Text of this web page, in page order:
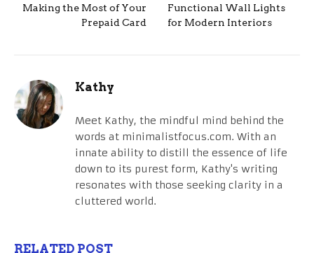
Making the Most of Your
Prepaid Card
Functional Wall Lights
for Modern Interiors
Kathy
Meet Kathy, the mindful mind behind the
words at minimalistfocus.com. With an
innate ability to distill the essence of life
down to its purest form, Kathy's writing
resonates with those seeking clarity in a
cluttered world.
RELATED POST